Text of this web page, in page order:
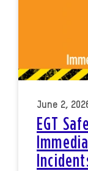
June 2,
EGT